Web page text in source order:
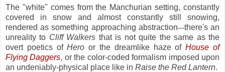
The "white" comes from the Manchurian setting, constantly
covered in snow and almost constantly still snowing,
rendered as something approaching abstraction—there's an
unreality to Cliff Walkers that is not quite the same as the
overt poetics ofHero or the dreamlike haze ofHouse of
Flying Daggers, or the color-coded formalism imposed upon
an undeniably-physical place like in Raise the Red Lantern.